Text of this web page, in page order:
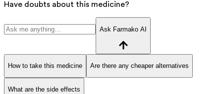
Have doubts about this medicine?
Ask Farmako AI
How to take this medicine Are there any cheaper alternatives
What are the side effects